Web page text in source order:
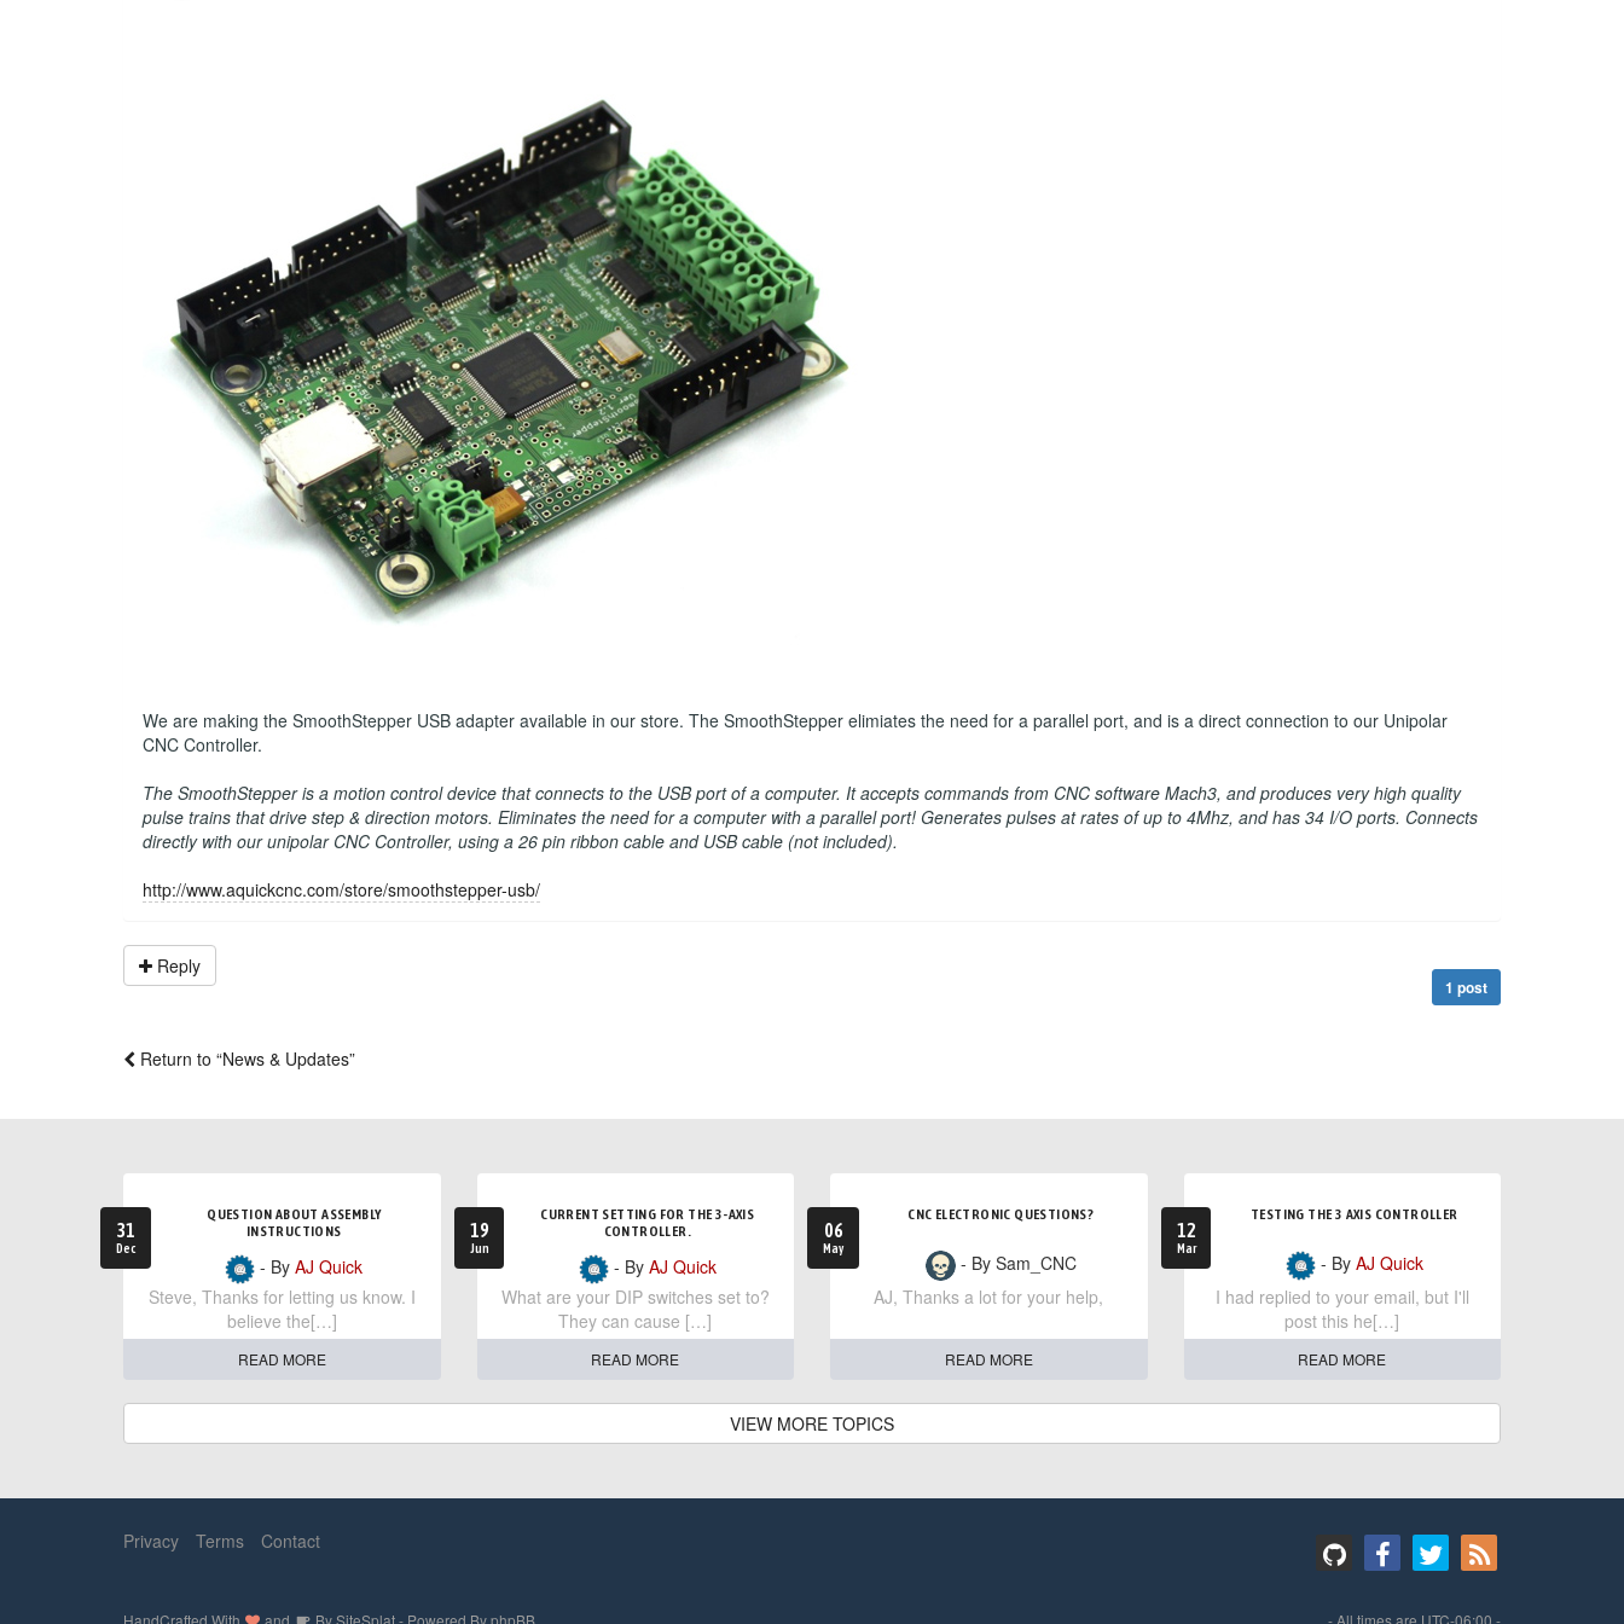
We are making the SmoothStepper USB adapter available in our store. The SmoothStepper elimiates the need for a parallel port, and is a direct connection to our Unipolar
CNC Controller.
The SmoothStepper is a motion control device that connects to the USB port of a computer. It accepts commands from CNC software Mach3, and produces very high quality
pulse trains that drive step & direction motors. Eliminates the need for a computer with a parallel port! Generates pulses at rates of up to 4Mhz, and has 34 I/O ports. Connects
directly with our unipolar CNC Controller, using a 26 pin ribbon cable and USB cable (not included).
http://www.aquickcnc.com/store/smoothstepper-usb/
Reply
1 post
Return to “News & Updates”
31
Dec
QUESTION ABOUT ASSEMBLY
INSTRUCTIONS
- ByAJ Quick
Steve, Thanks for letting us know. I
believe the[…]
READ MORE
19
Jun
CURRENT SETTING FOR THE 3-AXIS
CONTROLLER.
- By AJ Quick
What are your DIP switches set to?
They can cause […]
READ MORE
06
May
CNC ELECTRONIC QUESTIONS?
- By Sam_CNC
AJ, Thanks a lot for your help,
READ MORE
12
Mar
TESTING THE 3 AXIS CONTROLLER
- By AJ Quick
I had replied to your email, but I'll
post this he[…]
READ MORE
VIEW MORE TOPICS
Privacy Terms Contact
HandCrafted With and BySiteSplat- Powered ByphpBB - All times are UTC-06:00 -